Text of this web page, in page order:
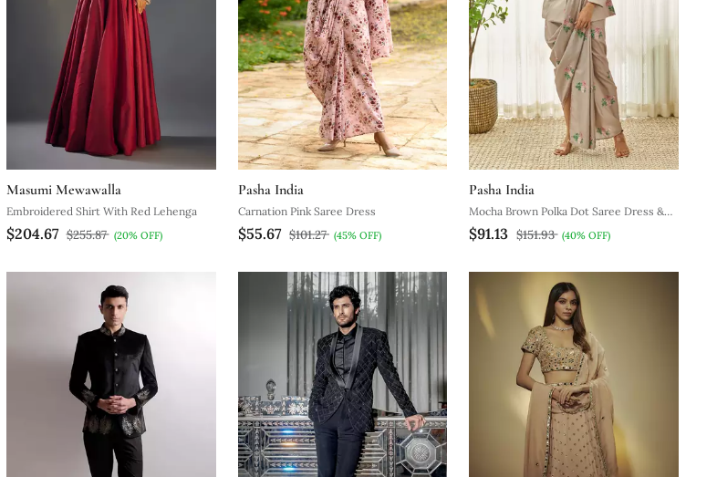
Masumi Mewawalla
Embroidered Shirt With Red Lehenga
$204.67 $255.87 (20% OFF)
Pasha India
Carnation Pink Saree Dress
$55.67 $101.27 (45% OFF)
Pasha India
Mocha Brown Polka Dot Saree Dress &
Blazer
$91.13 $151.93 (40% OFF)